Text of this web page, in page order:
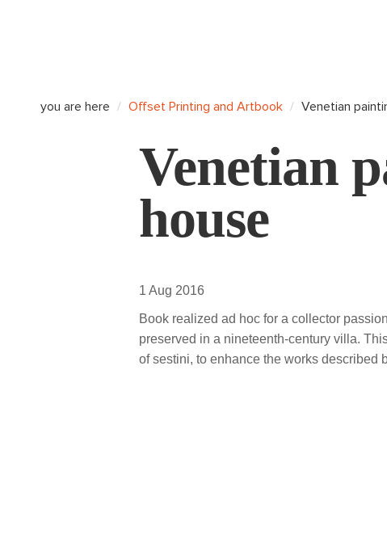
you are here Offset Printing and Artbook Venetian
Venetian
house
1 Aug 2016
Book realized ad hoc for a collector
preserved in a nineteenth-century villa.
of sestini, to enhance the works described